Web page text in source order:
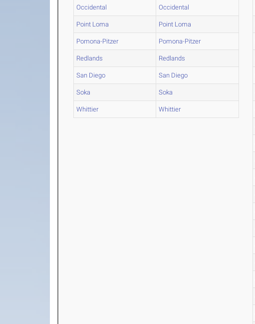
Occidental Occidental
Point Loma Point Loma
Pomona-Pitzer Pomona-Pitzer
Redlands Redlands
San Diego San Diego
Soka Soka
Whittier Whittier